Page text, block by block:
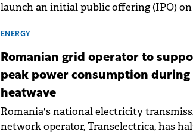
launch an initial public offering (IPO)
approximately €150 million.
ENERGY
Romanian grid operator to
peak power consumption during
heatwave
Romania's national electricity
network operator, Transelectrica, has